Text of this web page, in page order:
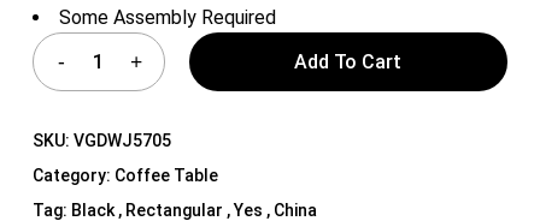
Some Assembly Required
Add To Cart
SKU: VGDWJ5705
Category: Coffee Table
Tag: Black , Rectangular , Yes , China